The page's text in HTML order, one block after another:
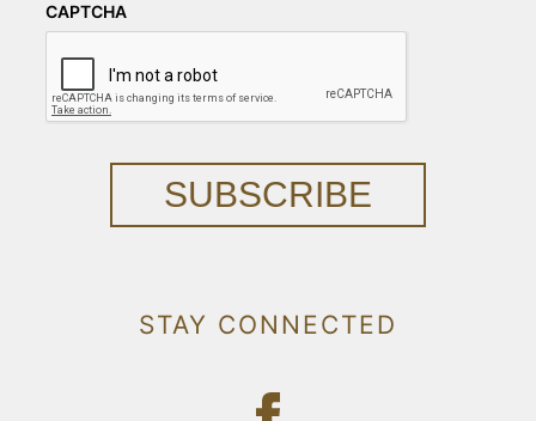
CAPTCHA
SUBSCRIBE
STAY CONNECTED